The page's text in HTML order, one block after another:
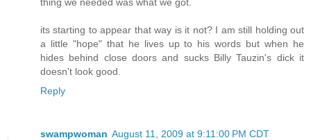
its starting to appear that way is it not? I am still holding out
a little "hope" that he lives up to his words but when he
hides behind close doors and sucks Billy Tauzin's dick it
doesn't look good.
Reply
swampwoman August 11, 2009 at 9:11:00 PM CDT